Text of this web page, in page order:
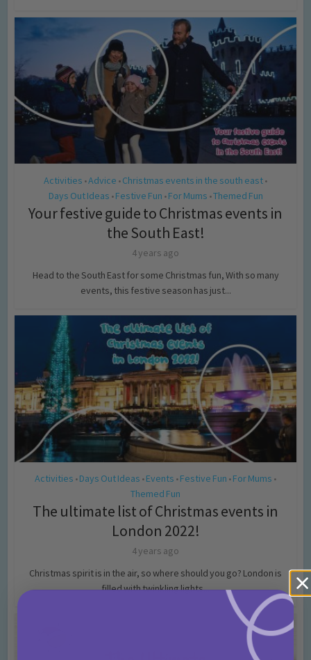
Activities •Advice • Christmas events in the south east •
Days Out Ideas • Festive Fun • For Mums •Themed Fun
Your festive guide to Christmas events in
the South East!
4 years ago
Head to the South East for some Christmas fun, With so many
events, this festive season has just...
Activities • Days Out Ideas • Events • Festive Fun • For Mums •
Themed Fun
The ultimate list of Christmas events in
London 2022!
4 years ago
Christmas spirit is in the air, so where should you go? London is
filled with twinkling lights...